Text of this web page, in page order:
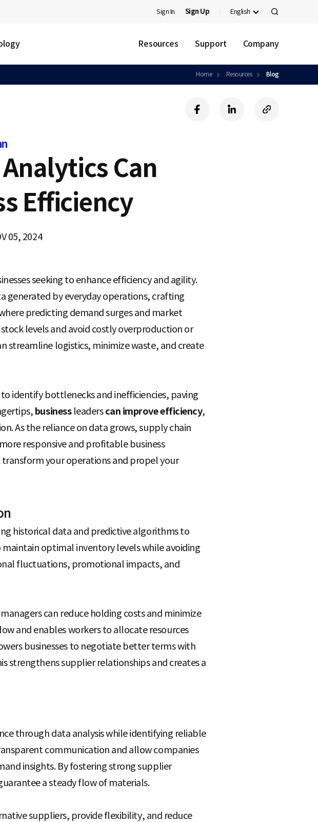
Sign In Sign Up English
검
Resources Support Company
Home Resources Blog
Can
Efficiency
05, 2024
seeking to enhance efficiency and agility.
generated by everyday operations, crafting
predicting demand surges and market
levels and avoid costly overproduction or
streamline logistics, minimize waste, and create
identify bottlenecks and inefficiencies, paving
business leaderscan improve efficiency,
As the reliance on data grows, supply chain
responsive and profitable business
your operations and propel your
historical data and predictive algorithms to
optimal inventory levels while avoiding
fluctuations, promotional impacts, and
can reduce holding costs and minimize
and enables workers to allocate resources
businesses to negotiate better terms with
strengthens supplier relationships and creates a
through data analysis while identifying reliable
communication and allow companies
insights. By fostering strong supplier
a steady flow of materials.
suppliers, provide flexibility, and reduce